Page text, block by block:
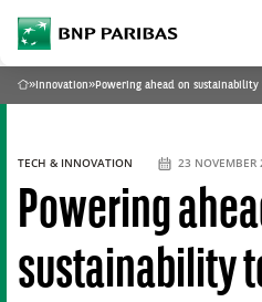
BNP Paribas
What are you searching?
SEARCH
Home
» Innovation» Powering ahead on
Powering
sustainability
TECH & INNOVATION 23 NOVEMBER